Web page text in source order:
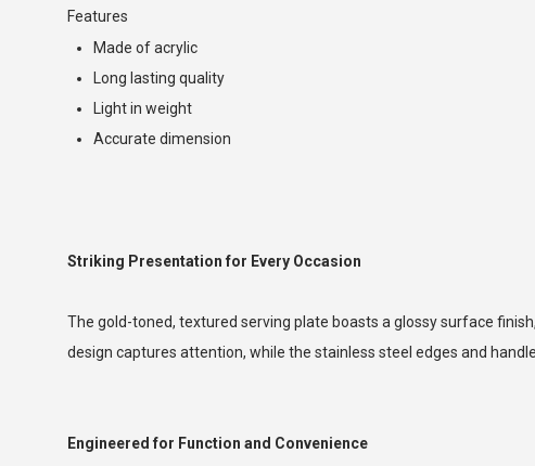
Features
Made of acrylic
Long lasting quality
Light in weight
Accurate dimension
Striking Presentation for Every Occasion
The gold-toned, textured serving plate boasts a glossy surface
design captures attention, while the stainless steel edges and
Engineered for Function and Convenience